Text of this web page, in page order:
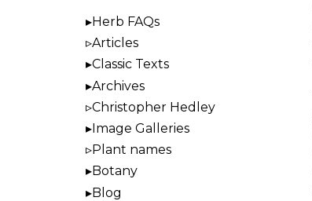
Herb FAQs
Articles
Classic Texts
Archives
Christopher Hedley
Image Galleries
Plant names
Botany
Blog